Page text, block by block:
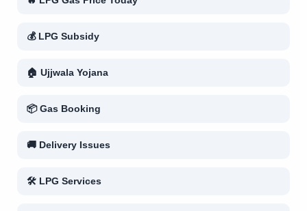
💰 LPG Subsidy
🏠 Ujjwala Yojana
📦 Gas Booking
🚚 Delivery Issues
🛠 LPG Services